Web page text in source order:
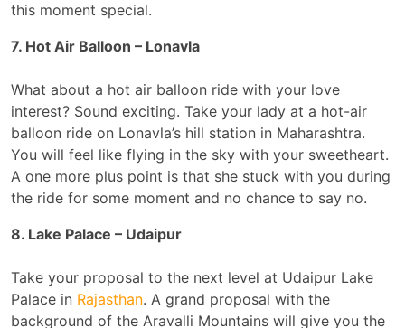
this moment special.
7. Hot Air Balloon – Lonavla
What about a hot air balloon ride with your love
interest? Sound exciting. Take your lady at a hot-air
balloon ride on Lonavla’s hill station in Maharashtra.
You will feel like flying in the sky with your sweetheart.
A one more plus point is that she stuck with you during
the ride for some moment and no chance to say no.
8. Lake Palace – Udaipur
Take your proposal to the next level at Udaipur Lake
Palace in Rajasthan. A grand proposal with the
background of the Aravalli Mountains will give you the